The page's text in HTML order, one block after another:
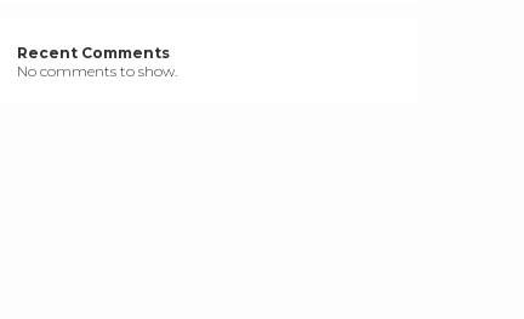
Recent Comments
No comments to show.